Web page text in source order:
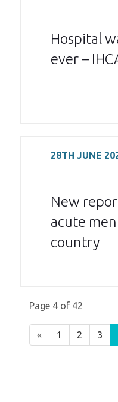
Hospital
ever –
28TH JUNE
New
acute
country
Page 4 of 42
« 1 2 3